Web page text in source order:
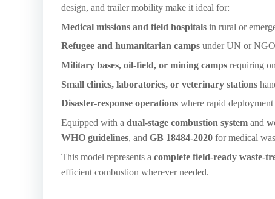
design, and trailer mobility make it ideal for:
Medical missions and field hospitals in rural or
Refugee and humanitarian camps under UN or
Military bases, oil-field, or mining camps requiring
Small clinics, laboratories, or veterinary stations
Disaster-response operations where rapid
Equipped with a dual-stage combustion system and
WHO guidelines, and GB 18484-2020 for medical
This model represents a complete field-ready waste-
efficient combustion wherever needed.